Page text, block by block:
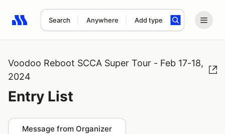
Search Anywhere Add type
Search results: No search term
Voodoo Reboot SCCA Super Tour - Feb 17-18,
2024
Entry List
Message from Organizer